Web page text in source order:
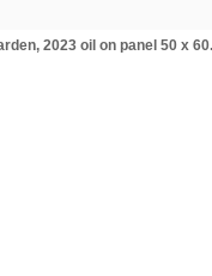
2023 oil on panel 50 x